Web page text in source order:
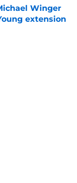
Winger
extension